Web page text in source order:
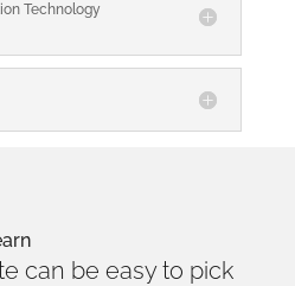
Technology
can be easy to pick